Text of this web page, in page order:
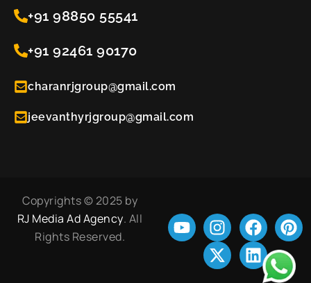
+91 98850 55541
+91 92461 90170
charanrjgroup@gmail.com
jeevanthyrjgroup@gmail.com
Copyrights © 2025 by
RJ Media Ad Agency. All
Rights Reserved.